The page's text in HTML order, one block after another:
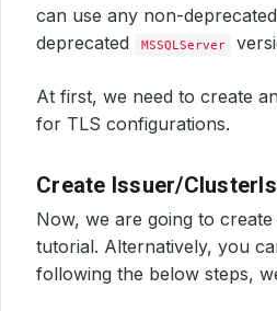
can use any non-
deprecated
MSSQLServer
At first, we need to create
for TLS configurations.
Create Issuer/
Now, we are going to create
tutorial. Alternatively, you
following the below steps,